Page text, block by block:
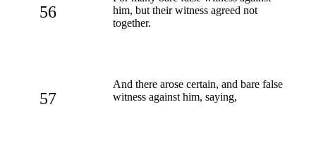
56
him, but their witness agreed not
together.
57
And there arose certain, and bare false
witness against him, saying,